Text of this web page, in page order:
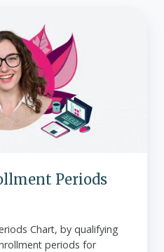
Periods
Chart, by qualifying
periods for